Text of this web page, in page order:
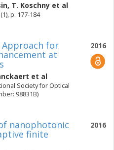
, T. Koschny et al
p. 177-184
2016
for
at
et al
Society for Optical
98831B)
2016
nanophotonic
finite